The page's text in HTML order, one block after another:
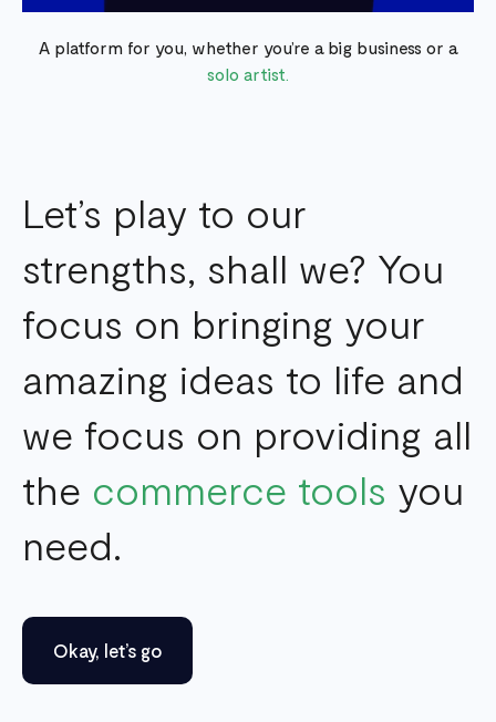
A platform for you, whether you’re a big business or a
solo artist.
Let’s play to our
strengths, shall we? You
focus on bringing your
amazing ideas to life and
we focus on providing all
the commerce tools you
need.
Okay, let’s go